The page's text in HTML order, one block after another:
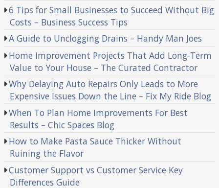
6 Tips for Small Businesses to Succeed Without Big
Costs – Business Success Tips
A Guide to Unclogging Drains – Handy Man Joes
Home Improvement Projects That Add Long-Term
Value to Your House – The Curated Contractor
Why Delaying Auto Repairs Only Leads to More
Expensive Issues Down the Line – Fix My Ride Blog
When To Plan Home Improvements For Best
Results – Chic Spaces Blog
How to Make Pasta Sauce Thicker Without
Ruining the Flavor
Customer Support vs Customer Service Key
Differences Guide